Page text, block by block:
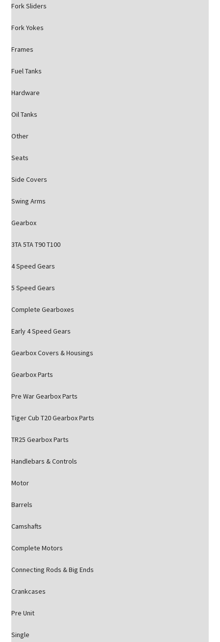
Fork Sliders
Fork Yokes
Frames
Fuel Tanks
Hardware
Oil Tanks
Other
Seats
Side Covers
Swing Arms
Gearbox
3TA 5TA T90 T100
4 Speed Gears
5 Speed Gears
Complete Gearboxes
Early 4 Speed Gears
Gearbox Covers & Housings
Gearbox Parts
Pre War Gearbox Parts
Tiger Cub T20 Gearbox Parts
TR25 Gearbox Parts
Handlebars & Controls
Motor
Barrels
Camshafts
Complete Motors
Connecting Rods & Big Ends
Crankcases
Pre Unit
Single